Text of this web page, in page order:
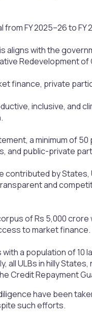
from FY 2025–26 to
aligns with the
Redevelopment of
finance, private
inclusive, and
a minimum of
and public-private
contributed by
and
of Rs 5,000
to market finance.
with a population of
all ULBs in hilly
Credit Repayment
have been
such efforts.